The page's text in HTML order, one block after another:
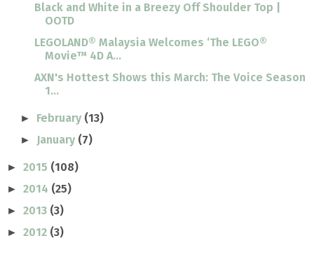
Black and White in a Breezy Off Shoulder Top |
OOTD
LEGOLAND® Malaysia Welcomes ‘The LEGO®
Movie™ 4D A...
AXN's Hottest Shows this March: The Voice Season
1...
► February (13)
► January (7)
► 2015 (108)
► 2014 (25)
► 2013 (3)
► 2012 (3)